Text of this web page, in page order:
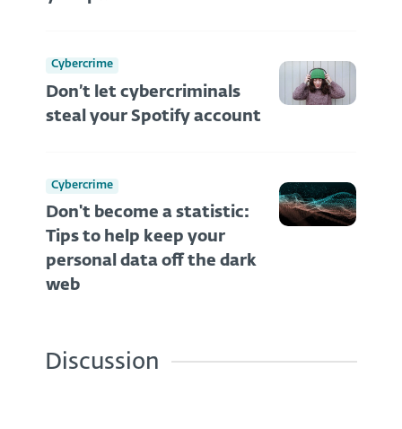
Cybercrime
Don’t let cybercriminals
steal your Spotify account
Cybercrime
Don't become a statistic:
Tips to help keep your
personal data off the dark
web
Discussion